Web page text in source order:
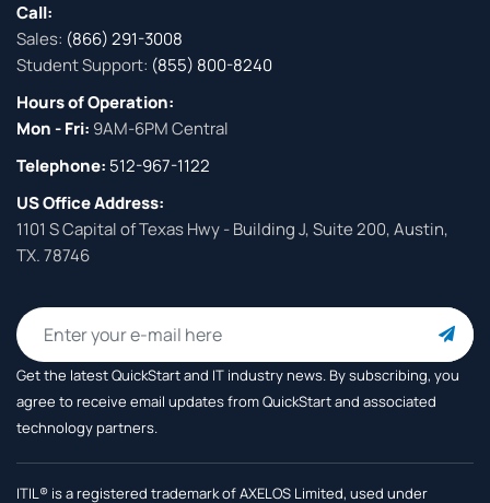
Call:
Sales: (866) 291-3008
Student Support: (855) 800-8240
Hours of Operation:
Mon - Fri: 9AM-6PM Central
Telephone: 512-967-1122
US Office Address:
1101 S Capital of Texas Hwy - Building J, Suite 200, Austin,
TX. 78746
Get the latest QuickStart and IT industry news. By subscribing, you
agree to receive email updates from QuickStart and associated
technology partners.
ITIL® is a registered trademark of AXELOS Limited, used under